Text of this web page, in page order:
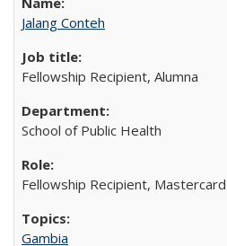
Jalang Conteh
Fellowship Recipient, Alumna
School of Public Health
Fellowship Recipient,
Gambia